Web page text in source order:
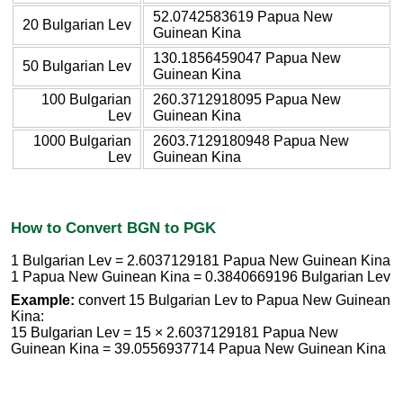
20 Bulgarian Lev
52.0742583619 Papua New
Guinean Kina
50 Bulgarian Lev
130.1856459047 Papua New
Guinean Kina
100 Bulgarian
Lev
260.3712918095 Papua New
Guinean Kina
1000 Bulgarian
Lev
2603.7129180948 Papua New
Guinean Kina
How to Convert BGN to PGK
1 Bulgarian Lev = 2.6037129181 Papua New Guinean Kina
1 Papua New Guinean Kina = 0.3840669196 Bulgarian Lev
Example: convert 15 Bulgarian Lev to Papua New Guinean
Kina:
15 Bulgarian Lev = 15 × 2.6037129181 Papua New
Guinean Kina = 39.0556937714 Papua New Guinean Kina